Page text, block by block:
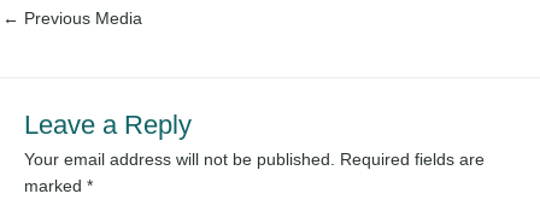
← Previous Media
Leave a Reply
Your email address will not be published. Required fields are
marked *